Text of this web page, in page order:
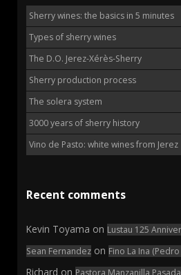
Sherry wines: the basics in 5 minutes
Types of sherry wines
The D.O. Jerez-Xérès-Sherry
Sherry production process
The solera system
3000 years of sherry history
Vino de Pasto: white wines from Jerez
Recent comments
Kevin Toyama on Lustau 125
Sean Fernandez on Fino La Ina
Richard on Pastora Manzanilla